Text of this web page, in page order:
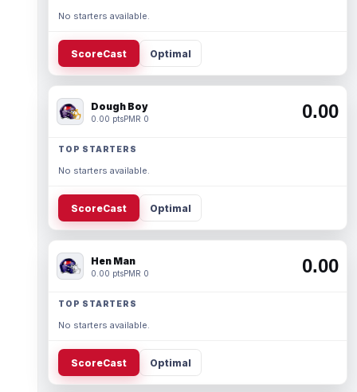
No starters available.
ScoreCast Optimal
Dough Boy
0.00 ptsPMR 0 0.00
TOP STARTERS
No starters available.
ScoreCast Optimal
Hen Man
0.00 ptsPMR 0 0.00
TOP STARTERS
No starters available.
ScoreCast Optimal